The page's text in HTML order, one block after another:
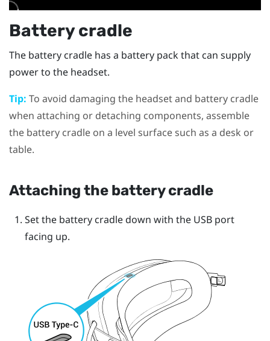
Battery cradle
The battery cradle has a battery pack that can supply
power to the headset.
Tip: To avoid damaging the headset and battery cradle
when attaching or detaching components, assemble
the battery cradle on a level surface such as a desk or
table.
Attaching the battery cradle
Set the battery cradle down with the USB port
facing up.